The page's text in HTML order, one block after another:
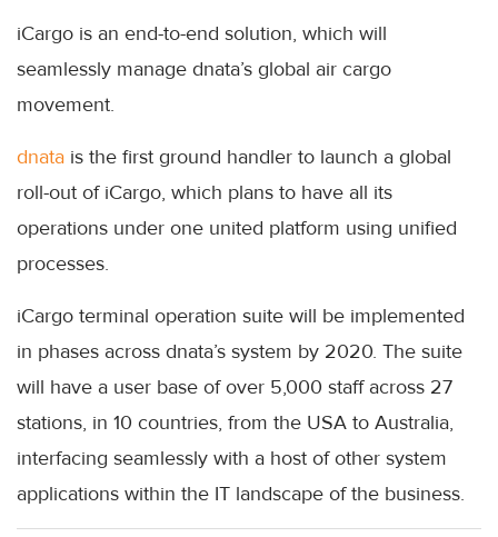
iCargo is an end-to-end solution, which will
seamlessly manage dnata’s global air cargo
movement.
dnata is the first ground handler to launch a global
roll-out of iCargo, which plans to have all its
operations under one united platform using unified
processes.
iCargo terminal operation suite will be implemented
in phases across dnata’s system by 2020. The suite
will have a user base of over 5,000 staff across 27
stations, in 10 countries, from the USA to Australia,
interfacing seamlessly with a host of other system
applications within the IT landscape of the business.